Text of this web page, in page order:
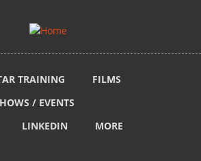
TRAINING
FILMS
/ EVENTS
LINKEDIN
MORE